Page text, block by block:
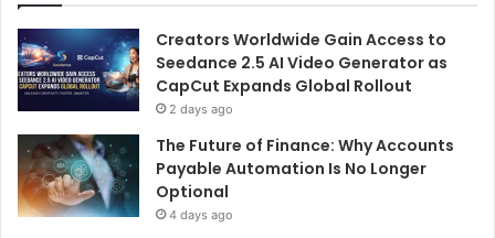
Creators Worldwide Gain Access to
Seedance 2.5 AI Video Generator as
CapCut Expands Global Rollout
2 days ago
The Future of Finance: Why Accounts
Payable Automation Is No Longer
Optional
4 days ago